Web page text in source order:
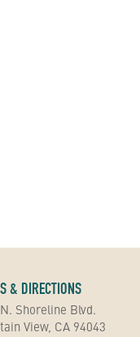
& DIRECTIONS
Shoreline Blvd.
View, CA 94043